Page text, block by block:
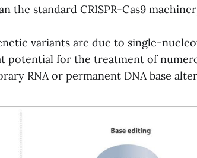
the standard CRISPR-Cas9
variants are due to single-
potential for the treatment of
RNA or permanent DNA base